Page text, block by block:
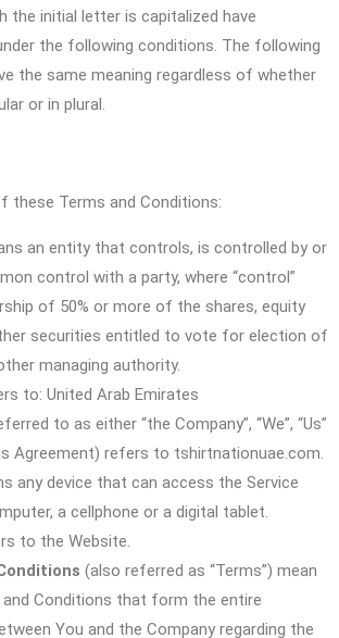
the initial letter is capitalized have
the following conditions. The following
the same meaning regardless of whether
or in plural.
these Terms and Conditions:
an entity that controls, is controlled by or
control with a party, where “control”
of 50% or more of the shares, equity
securities entitled to vote for election of
managing authority.
to: United Arab Emirates
to as either “the Company”, “We”, “Us”
Agreement) refers to tshirtnationuae.com.
any device that can access the Service
a cellphone or a digital tablet.
to the Website.
(also referred as “Terms”) mean
Conditions that form the entire
You and the Company regarding the